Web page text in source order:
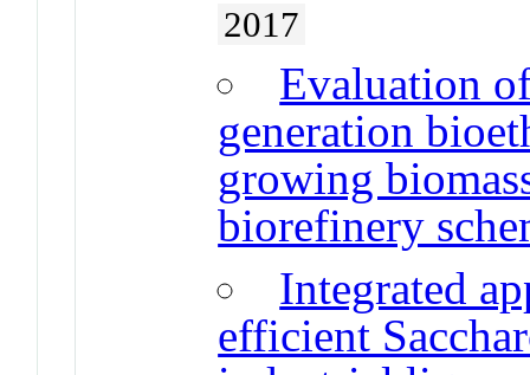
2017
Evaluation
generation
growing
biorefinery
Integrated
efficient